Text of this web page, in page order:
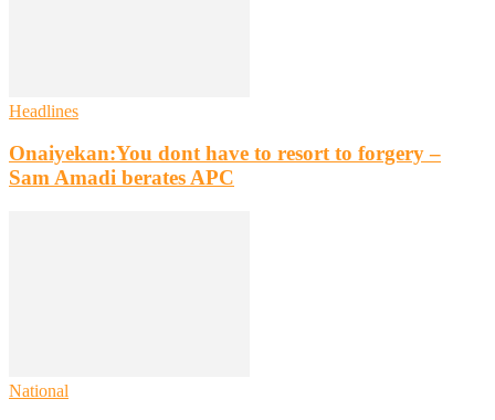
Headlines
Onaiyekan:You dont have to resort to forgery –
Sam Amadi berates APC
National